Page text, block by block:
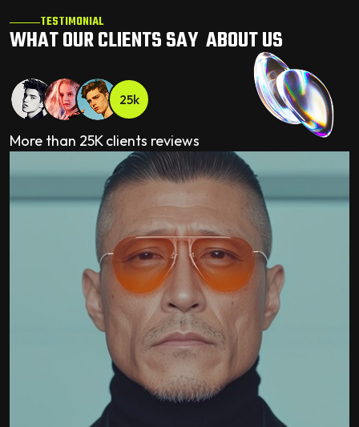
TESTIMONIAL
WHAT OUR CLIENTS SAY ABOUT US
25k
More than 25K clients reviews